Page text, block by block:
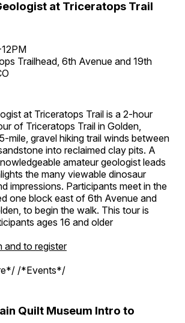
at Triceratops Trail
Trailhead, 6th Avenue and 19th
at Triceratops Trail is a 2-hour
of Triceratops Trail in Golden,
mile, gravel hiking trail winds between
into reclaimed clay pits. A
amateur geologist leads
the many viewable dinosaur
impressions. Participants meet in the
one block east of 6th Avenue and
to begin the walk. This tour is
ages 16 and older
and to register
/*Events*/
Quilt Museum Intro to